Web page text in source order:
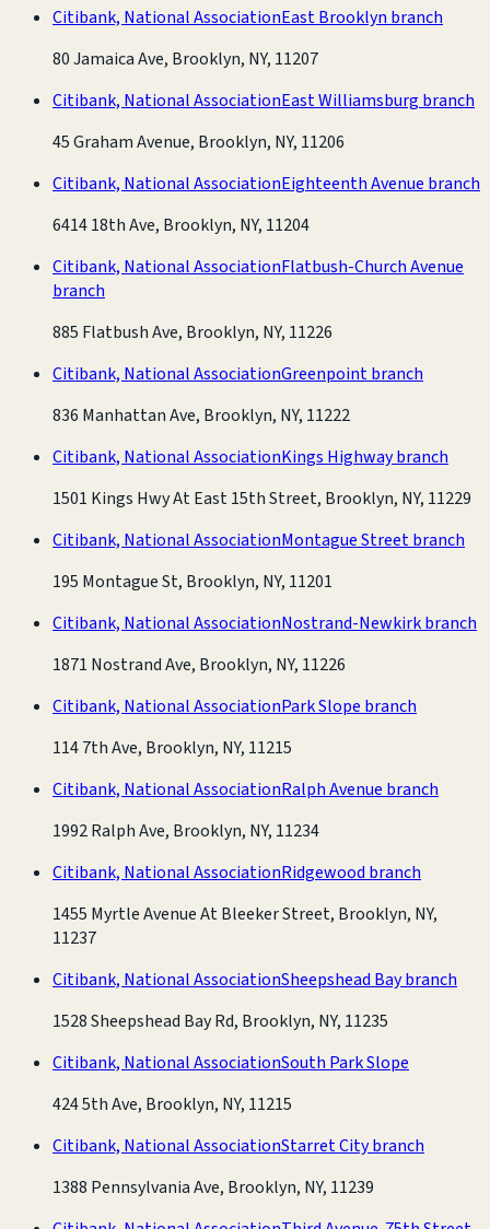
Citibank, National AssociationEast Brooklyn branch
80 Jamaica Ave, Brooklyn, NY, 11207
Citibank, National AssociationEast Williamsburg branch
45 Graham Avenue, Brooklyn, NY, 11206
Citibank, National AssociationEighteenth Avenue branch
6414 18th Ave, Brooklyn, NY, 11204
Citibank, National AssociationFlatbush-Church Avenue
branch
885 Flatbush Ave, Brooklyn, NY, 11226
Citibank, National AssociationGreenpoint branch
836 Manhattan Ave, Brooklyn, NY, 11222
Citibank, National AssociationKings Highway branch
1501 Kings Hwy At East 15th Street, Brooklyn, NY, 11229
Citibank, National AssociationMontague Street branch
195 Montague St, Brooklyn, NY, 11201
Citibank, National AssociationNostrand-Newkirk branch
1871 Nostrand Ave, Brooklyn, NY, 11226
Citibank, National AssociationPark Slope branch
114 7th Ave, Brooklyn, NY, 11215
Citibank, National AssociationRalph Avenue branch
1992 Ralph Ave, Brooklyn, NY, 11234
Citibank, National AssociationRidgewood branch
1455 Myrtle Avenue At Bleeker Street, Brooklyn, NY,
11237
Citibank, National AssociationSheepshead Bay branch
1528 Sheepshead Bay Rd, Brooklyn, NY, 11235
Citibank, National AssociationSouth Park Slope
424 5th Ave, Brooklyn, NY, 11215
Citibank, National AssociationStarret City branch
1388 Pennsylvania Ave, Brooklyn, NY, 11239